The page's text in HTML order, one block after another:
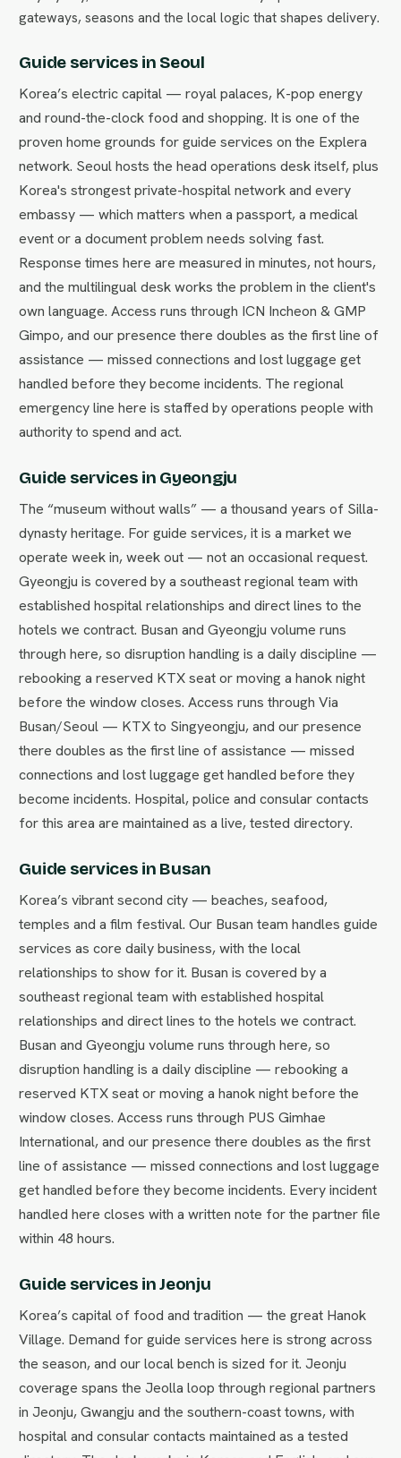
gateways, seasons and the local logic that shapes delivery.
Guide services in Seoul
Korea’s electric capital — royal palaces, K-pop energy
and round-the-clock food and shopping. It is one of the
proven home grounds for guide services on the Explera
network. Seoul hosts the head operations desk itself, plus
Korea's strongest private-hospital network and every
embassy — which matters when a passport, a medical
event or a document problem needs solving fast.
Response times here are measured in minutes, not hours,
and the multilingual desk works the problem in the client's
own language. Access runs through ICN Incheon & GMP
Gimpo, and our presence there doubles as the first line of
assistance — missed connections and lost luggage get
handled before they become incidents. The regional
emergency line here is staffed by operations people with
authority to spend and act.
Guide services in Gyeongju
The “museum without walls” — a thousand years of Silla-
dynasty heritage. For guide services, it is a market we
operate week in, week out — not an occasional request.
Gyeongju is covered by a southeast regional team with
established hospital relationships and direct lines to the
hotels we contract. Busan and Gyeongju volume runs
through here, so disruption handling is a daily discipline —
rebooking a reserved KTX seat or moving a hanok night
before the window closes. Access runs through Via
Busan/Seoul — KTX to Singyeongju, and our presence
there doubles as the first line of assistance — missed
connections and lost luggage get handled before they
become incidents. Hospital, police and consular contacts
for this area are maintained as a live, tested directory.
Guide services in Busan
Korea’s vibrant second city — beaches, seafood,
temples and a film festival. Our Busan team handles guide
services as core daily business, with the local
relationships to show for it. Busan is covered by a
southeast regional team with established hospital
relationships and direct lines to the hotels we contract.
Busan and Gyeongju volume runs through here, so
disruption handling is a daily discipline — rebooking a
reserved KTX seat or moving a hanok night before the
window closes. Access runs through PUS Gimhae
International, and our presence there doubles as the first
line of assistance — missed connections and lost luggage
get handled before they become incidents. Every incident
handled here closes with a written note for the partner file
within 48 hours.
Guide services in Jeonju
Korea’s capital of food and tradition — the great Hanok
Village. Demand for guide services here is strong across
the season, and our local bench is sized for it. Jeonju
coverage spans the Jeolla loop through regional partners
in Jeonju, Gwangju and the southern-coast towns, with
hospital and consular contacts maintained as a tested